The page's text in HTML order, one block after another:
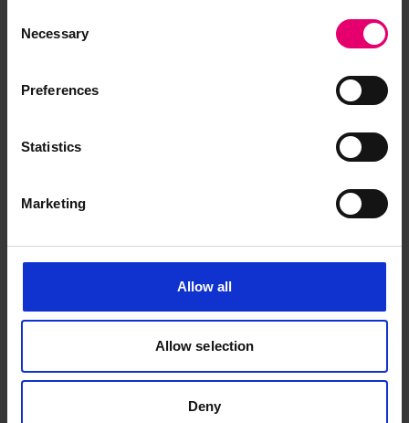
Selection
Necessary
Preferences
Statistics
Marketing
Allow all
Allow selection
Deny
1929